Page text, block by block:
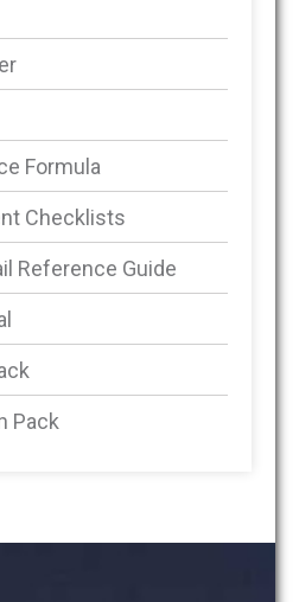
Formula
Checklists
Reference Guide
Pack